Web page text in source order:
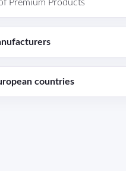
Premium Products
countries